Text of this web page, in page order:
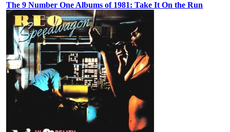
The 9 Number One Albums of 1981: Take It On the Run